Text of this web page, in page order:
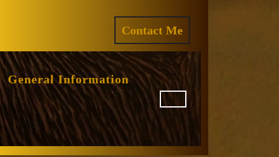
Contact Me
QUOTE
General Information